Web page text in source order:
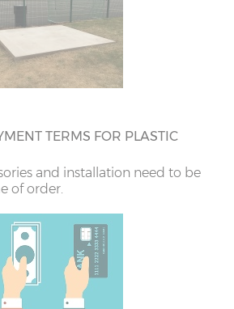
TERMS FOR PLASTIC
and installation need to be
of order.